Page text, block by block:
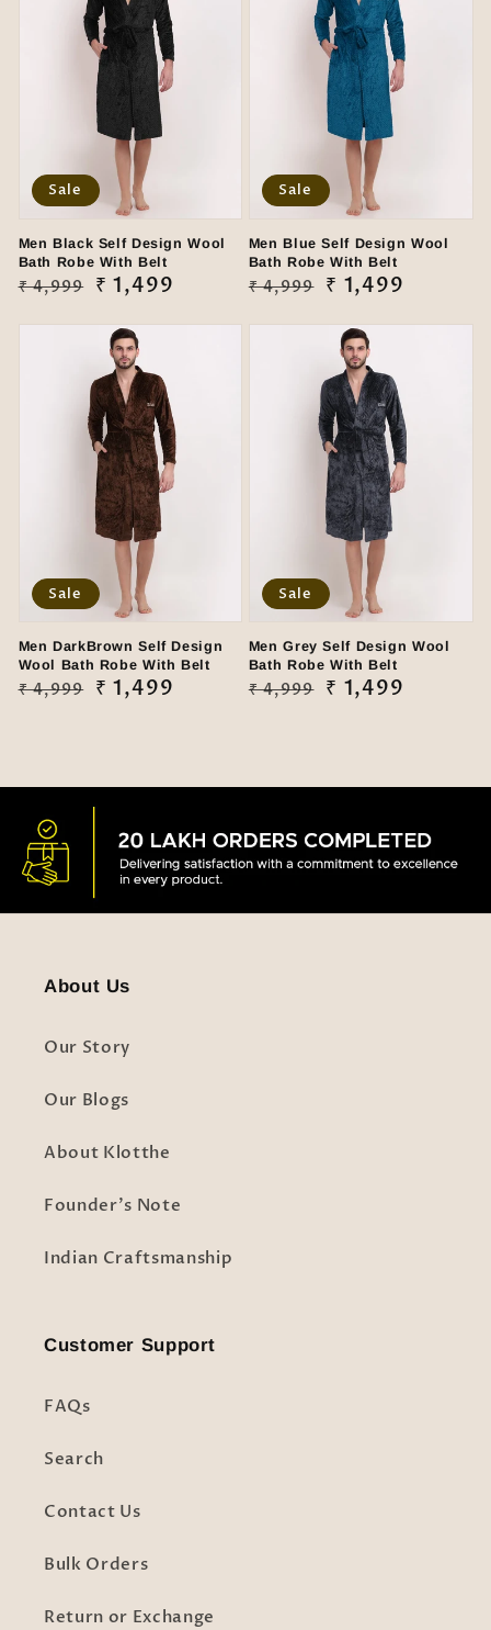
Men Black Self Design Wool
Bath Robe With Belt
Regular
₹ 4,999
Sale
₹ 1,499
Sale
Men Blue Self Design Wool
Bath Robe With Belt
Regular
₹ 4,999
Sale
₹ 1,499
Sale
Men DarkBrown Self Design
Wool Bath Robe With Belt
Regular
₹ 4,999
Sale
₹ 1,499
Sale
Men Grey Self Design Wool
Bath Robe With Belt
Regular
₹ 4,999
Sale
₹ 1,499
Sale
About Us
Our Story
Our Blogs
About Klotthe
Founder's Note
Indian Craftsmanship
Customer Support
FAQs
Search
Contact Us
Bulk Orders
Return or Exchange